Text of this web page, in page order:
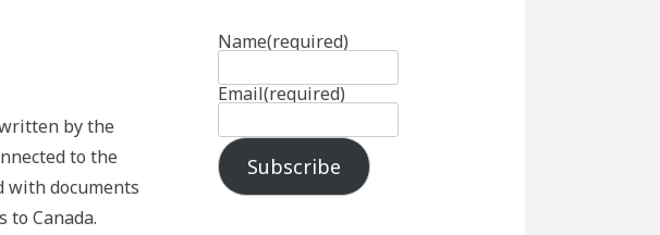
by the
to the
with documents
Canada.
Name(required)
Email(required)
Subscribe